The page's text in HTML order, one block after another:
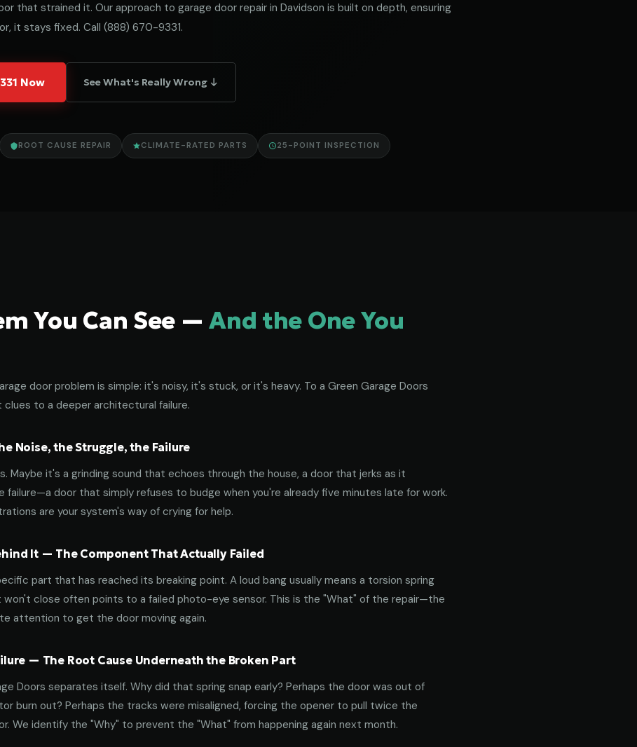
that strained it. Our approach to garage door repair in Davidson is built on depth, ensuring
it stays fixed. Call (888) 670-9331.
Now See What's Really Wrong ↓
ROOT CAUSE REPAIR CLIMATE-RATED PARTS 25-POINT INSPECTION
You Can See —And the One You
door problem is simple: it's noisy, it's stuck, or it's heavy. To a Green Garage Doors
to a deeper architectural failure.
Noise, the Struggle, the Failure
Maybe it's a grinding sound that echoes through the house, a door that jerks as it
failure—a door that simply refuses to budge when you're already five minutes late for work.
are your system's way of crying for help.
It — The Component That Actually Failed
part that has reached its breaking point. A loud bang usually means a torsion spring
won't close often points to a failed photo-eye sensor. This is the "What" of the repair—the
attention to get the door moving again.
— The Root Cause Underneath the Broken Part
Doors separates itself. Why did that spring snap early? Perhaps the door was out of
burn out? Perhaps the tracks were misaligned, forcing the opener to pull twice the
We identify the "Why" to prevent the "What" from happening again next month.